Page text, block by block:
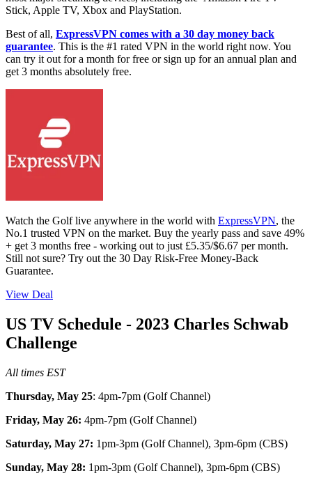
Stick, Apple TV, Xbox and PlayStation.
Best of all, ExpressVPN comes with a 30 day money back
guarantee. This is the #1 rated VPN in the world right now. You
can try it out for a month for free or sign up for an annual plan and
get 3 months absolutely free.
Watch the Golf live anywhere in the world with ExpressVPN, the
No.1 trusted VPN on the market. Buy the yearly pass and save 49%
+ get 3 months free - working out to just £5.35/$6.67 per month.
Still not sure? Try out the 30 Day Risk-Free Money-Back
Guarantee.
View Deal
US TV Schedule - 2023 Charles Schwab
Challenge
All times EST
Thursday, May 25: 4pm-7pm (Golf Channel)
Friday, May 26: 4pm-7pm (Golf Channel)
Saturday, May 27: 1pm-3pm (Golf Channel), 3pm-6pm (CBS)
Sunday, May 28: 1pm-3pm (Golf Channel), 3pm-6pm (CBS)